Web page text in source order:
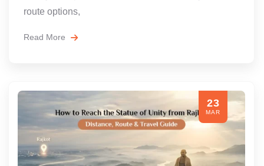
route options,
Read More
23
MAR